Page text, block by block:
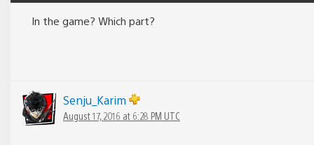
In the game? Which part?
Senju_Karim
August 17, 2016 at 6:28 PM UTC